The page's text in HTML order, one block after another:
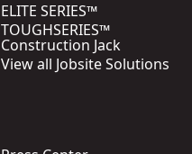
ELITE SERIES™
TOUGHSERIES™
Construction Jack
View all Jobsite Solutions